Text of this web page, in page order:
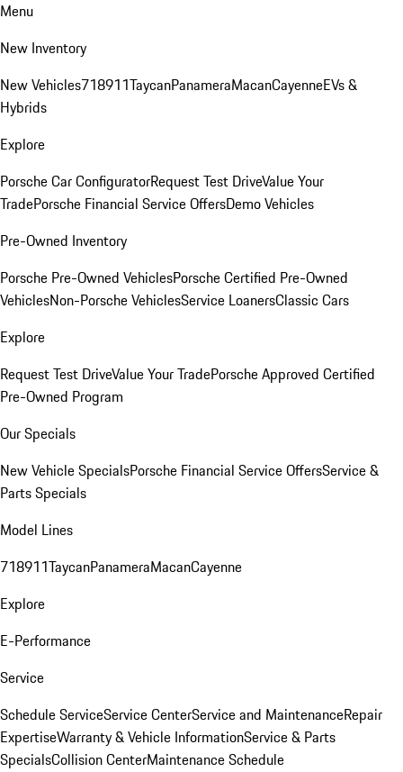
Menu
New Inventory
New Vehicles718911TaycanPanameraMacanCayenneEVs &
Hybrids
Explore
Porsche Car ConfiguratorRequest Test DriveValue Your
TradePorsche Financial Service OffersDemo Vehicles
Pre-Owned Inventory
Porsche Pre-Owned VehiclesPorsche Certified Pre-Owned
VehiclesNon-Porsche VehiclesService LoanersClassic Cars
Explore
Request Test DriveValue Your TradePorsche Approved Certified
Pre-Owned Program
Our Specials
New Vehicle SpecialsPorsche Financial Service OffersService &
Parts Specials
Model Lines
718911TaycanPanameraMacanCayenne
Explore
E-Performance
Service
Schedule ServiceService CenterService and MaintenanceRepair
ExpertiseWarranty & Vehicle InformationService & Parts
SpecialsCollision CenterMaintenance Schedule